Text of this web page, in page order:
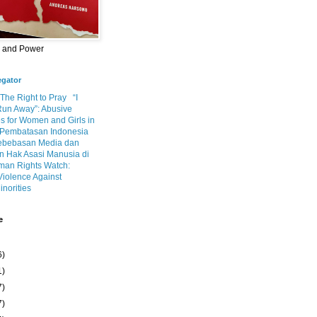
and Power
Right to Pray
“I
Away”: Abusive
for Women and Girls in
Pembatasan Indonesia
Media dan
Hak Asasi Manusia di
Rights Watch:
Against